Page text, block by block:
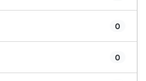
0
0